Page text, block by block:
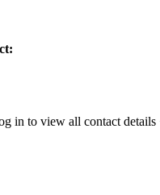
in to view all contact details